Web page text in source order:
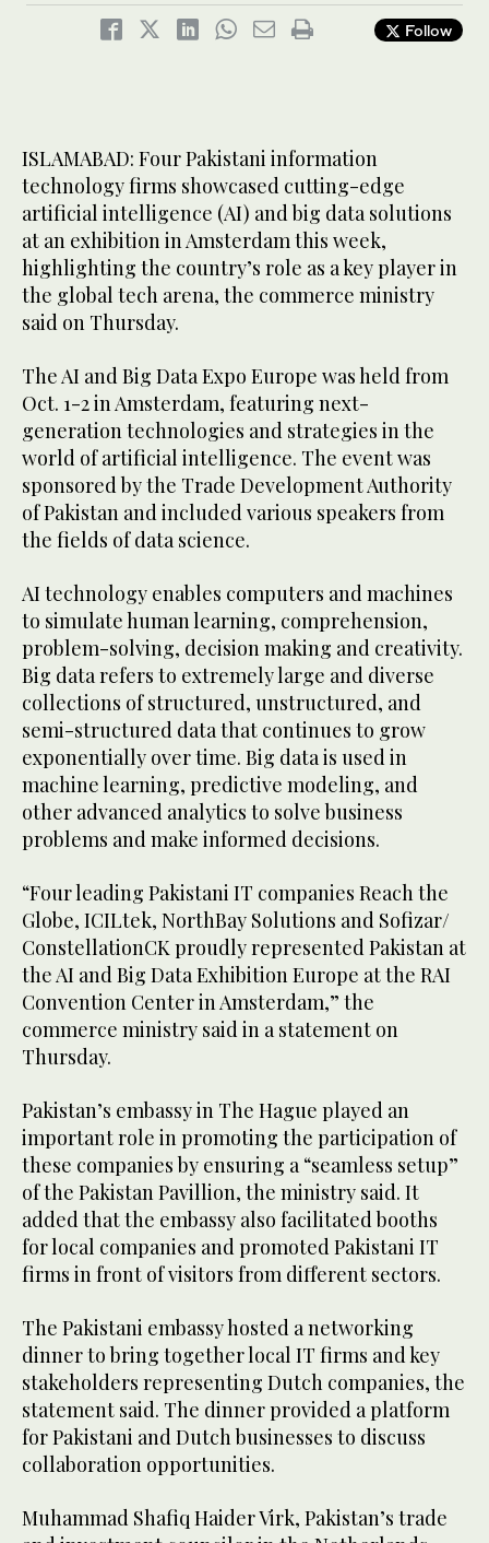
Follow
ISLAMABAD: Four Pakistani information
technology firms showcased cutting-edge
artificial intelligence (AI) and big data solutions
at an exhibition in Amsterdam this week,
highlighting the country’s role as a key player in
the global tech arena, the commerce ministry
said on Thursday.
The AI and Big Data Expo Europe was held from
Oct. 1-2 in Amsterdam, featuring next-
generation technologies and strategies in the
world of artificial intelligence. The event was
sponsored by the Trade Development Authority
of Pakistan and included various speakers from
the fields of data science.
AI technology enables computers and machines
to simulate human learning, comprehension,
problem-solving, decision making and creativity.
Big data refers to extremely large and diverse
collections of structured, unstructured, and
semi-structured data that continues to grow
exponentially over time. Big data is used in
machine learning, predictive modeling, and
other advanced analytics to solve business
problems and make informed decisions.
“Four leading Pakistani IT companies Reach the
Globe, ICILtek, NorthBay Solutions and Sofizar/
ConstellationCK proudly represented Pakistan at
the AI and Big Data Exhibition Europe at the RAI
Convention Center in Amsterdam,” the
commerce ministry said in a statement on
Thursday.
Pakistan’s embassy in The Hague played an
important role in promoting the participation of
these companies by ensuring a “seamless setup”
of the Pakistan Pavillion, the ministry said. It
added that the embassy also facilitated booths
for local companies and promoted Pakistani IT
firms in front of visitors from different sectors.
The Pakistani embassy hosted a networking
dinner to bring together local IT firms and key
stakeholders representing Dutch companies, the
statement said. The dinner provided a platform
for Pakistani and Dutch businesses to discuss
collaboration opportunities.
Muhammad Shafiq Haider Virk, Pakistan’s trade